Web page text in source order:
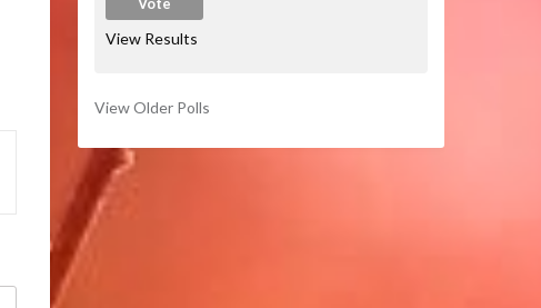
View Results
View Older Polls